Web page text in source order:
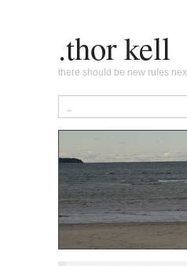
.thor kell
there should be new rules